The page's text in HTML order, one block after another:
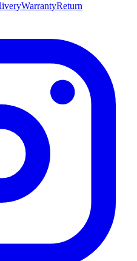
WarrantyReturn